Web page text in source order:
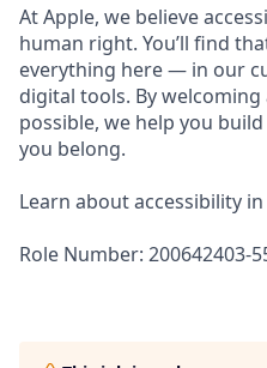
At Apple, we believe
human right. You’ll find
everything here — in our
digital tools. By welcoming
possible, we help you
you belong.
Learn about accessibility
Role Number: 200642403-